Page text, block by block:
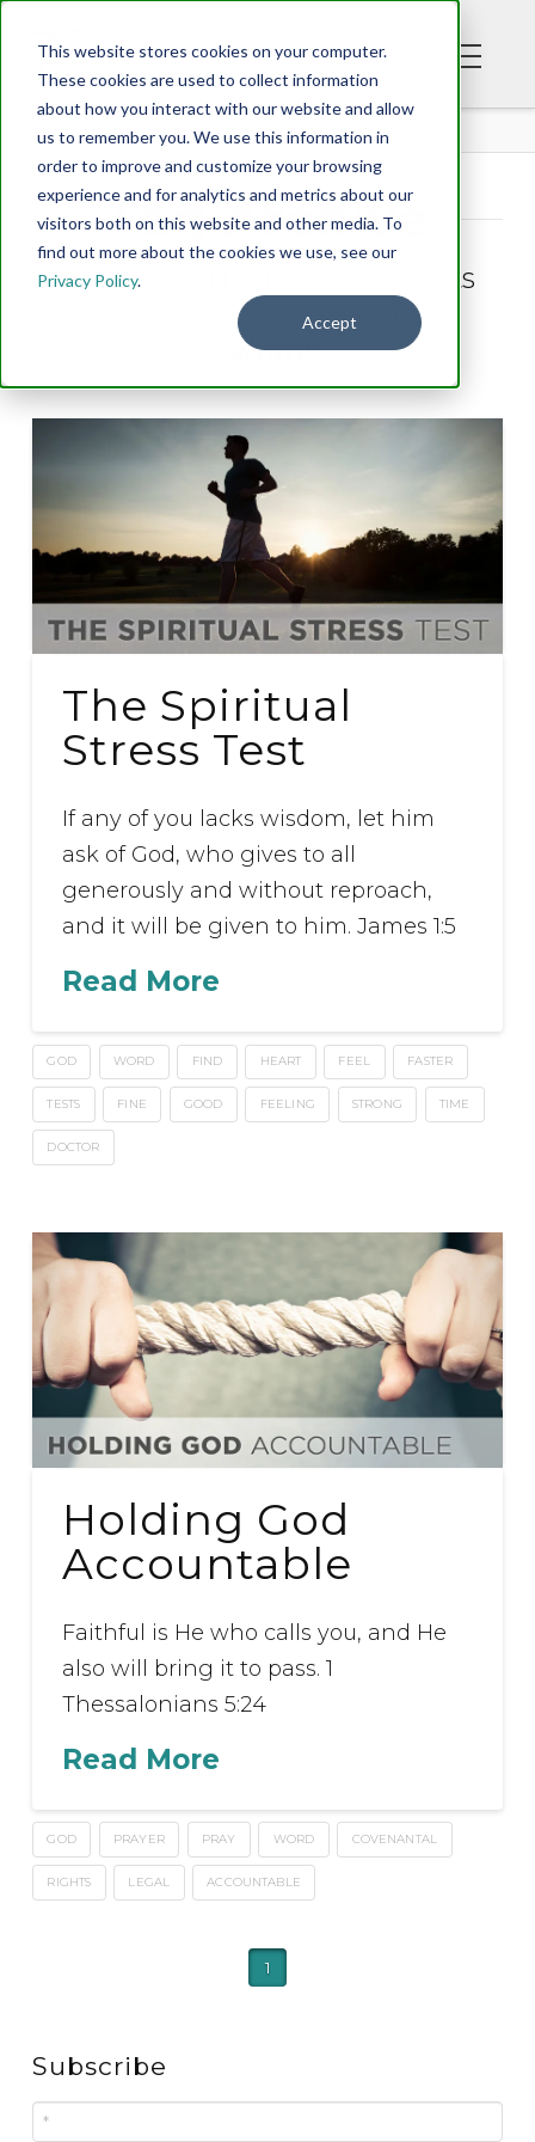
This website stores cookies on your computer.
These cookies are used to collect information
about how you interact with our website and allow
us to remember you. We use this information in
order to improve and customize your browsing
experience and for analytics and metrics about our
visitors both on this website and other media. To
find out more about the cookies we use, see our
Privacy Policy.
Accept
BLOG
Tag Archive
Below you'll find a list of all posts
that have been tagged as
“word”
The Spiritual
Stress Test
If any of you lacks wisdom, let him
ask of God, who gives to all
generously and without reproach,
and it will be given to him. James 1:5
Read More
GOD WORD FIND HEART FEEL FASTER
TESTS FINE GOOD FEELING STRONG TIME
DOCTOR
Holding God
Accountable
Faithful is He who calls you, and He
also will bring it to pass. 1
Thessalonians 5:24
Read More
GOD PRAYER PRAY WORD COVENANTAL
RIGHTS LEGAL ACCOUNTABLE
1
Subscribe